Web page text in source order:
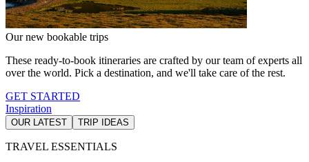
Our new bookable trips
These ready-to-book itineraries are crafted by our team of experts all
over the world. Pick a destination, and we'll take care of the rest.
GET STARTED
Inspiration
OUR LATEST TRIP IDEAS
TRAVEL ESSENTIALS